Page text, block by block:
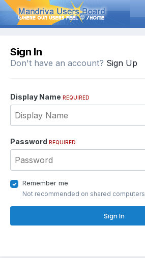
Sign In
Don't have an account? Sign Up
Display Name REQUIRED
Password REQUIRED
Remember me
Not recommended on shared computers
Sign In